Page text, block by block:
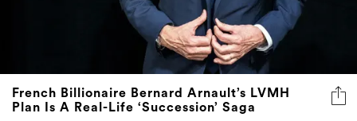
French Billionaire Bernard Arnault’s LVMH
Plan Is A Real-Life ‘Succession’ Saga